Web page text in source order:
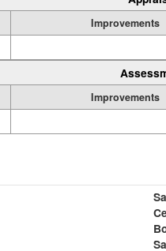
Improvements
Improvements